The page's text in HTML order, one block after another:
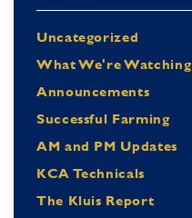
Uncategorized
What We're Watching
Announcements
Successful Farming
AM and PM Updates
KCA Technicals
The Kluis Report